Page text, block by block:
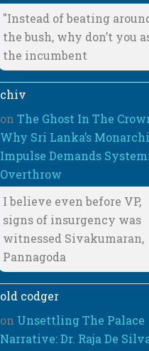
"Instead of beating
the bush, why don’t you
the incumbent
chiv
on The Ghost In The
Why Sri Lanka’s
Impulse Demands
Overthrow
I believe even before VP,
signs of insurgency was
witnessed Sivakumaran,
Pannagoda
old codger
on Unsettling The Palace
Narrative: Dr. Raja De